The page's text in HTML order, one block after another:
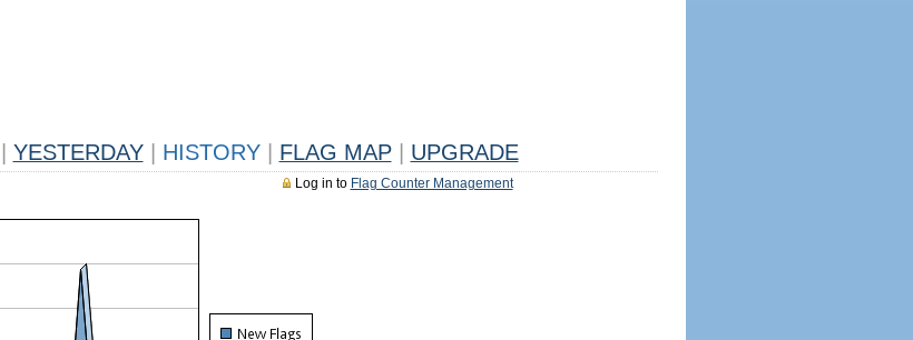
YESTERDAY HISTORY FLAG MAP UPGRADE
Log in to Flag Counter Management